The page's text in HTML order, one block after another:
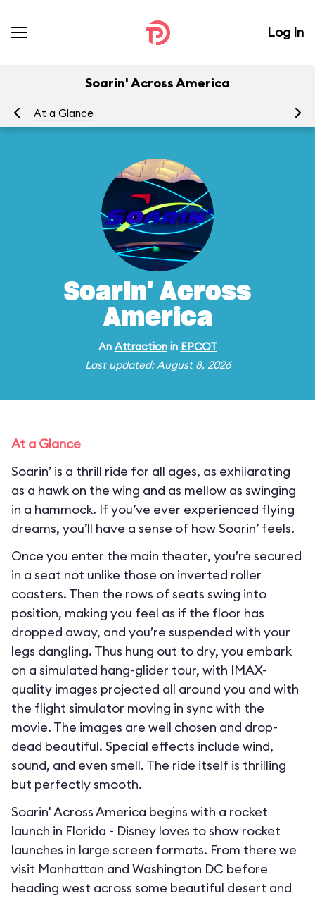
Log In
Soarin' Across America
At a Glance
Soarin' Across
America
An Attractionin EPCOT
Last updated: August 8, 2026
At a Glance
Soarin’ is a thrill ride for all ages, as exhilarating
as a hawk on the wing and as mellow as swinging
in a hammock. If you’ve ever experienced flying
dreams, you’ll have a sense of how Soarin’ feels.
Once you enter the main theater, you’re secured
in a seat not unlike those on inverted roller
coasters. Then the rows of seats swing into
position, making you feel as if the floor has
dropped away, and you’re suspended with your
legs dangling. Thus hung out to dry, you embark
on a simulated hang-glider tour, with IMAX-
quality images projected all around you and with
the flight simulator moving in sync with the
movie. The images are well chosen and drop-
dead beautiful. Special effects include wind,
sound, and even smell. The ride itself is thrilling
but perfectly smooth.
Soarin' Across America begins with a rocket
launch in Florida - Disney loves to show rocket
launches in large screen formats. From there we
visit Manhattan and Washington DC before
heading west across some beautiful desert and